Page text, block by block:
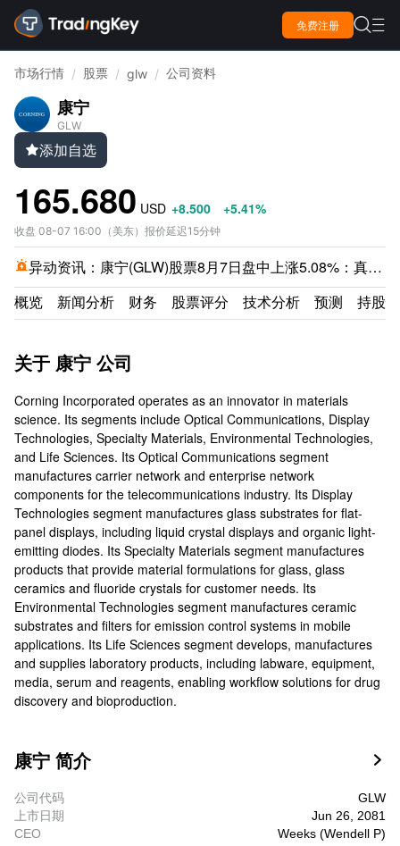
免费注册  
市场行情 / 股票 / glw / 公司资料
康宁
GLW
添加自选
165.680 USD +8.500 +5.41%
收盘 08-07 16:00 （ 美东） 报价延迟15分钟
异动资讯： 康宁(GLW)股票8月7日盘中上涨5.08%：真相来了
概览
新闻分析 财务 股票评分 技术分析 预测 持股
关于 康宁 公司
Corning Incorporated operates as an innovator in materials
science. Its segments include Optical Communications, Display
Technologies, Specialty Materials, Environmental Technologies,
and Life Sciences. Its Optical Communications segment
manufactures carrier network and enterprise network
components for the telecommunications industry. Its Display
Technologies segment manufactures glass substrates for flat-
panel displays, including liquid crystal displays and organic light-
emitting diodes. Its Specialty Materials segment manufactures
products that provide material formulations for glass, glass
ceramics and fluoride crystals for customer needs. Its
Environmental Technologies segment manufactures ceramic
substrates and filters for emission control systems in mobile
applications. Its Life Sciences segment develops, manufactures
and supplies laboratory products, including labware, equipment,
media, serum and reagents, enabling workflow solutions for drug
discovery and bioproduction.
康宁 简介 
公司代码
GLW
上市日期
Jun 26, 2081
CEO
Weeks (Wendell P)